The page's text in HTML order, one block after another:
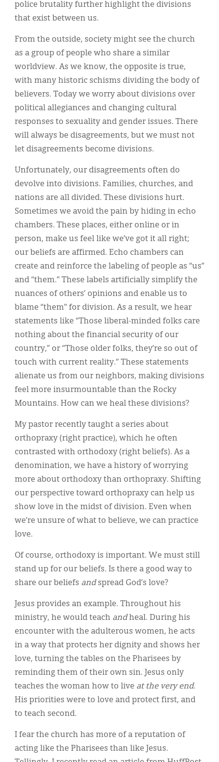
police brutality further highlight the divisions
that exist between us.
From the outside, society might see the church
as a group of people who share a similar
worldview. As we know, the opposite is true,
with many historic schisms dividing the body of
believers. Today we worry about divisions over
political allegiances and changing cultural
responses to sexuality and gender issues. There
will always be disagreements, but we must not
let disagreements become divisions.
Unfortunately, our disagreements often do
devolve into divisions. Families, churches, and
nations are all divided. These divisions hurt.
Sometimes we avoid the pain by hiding in echo
chambers. These places, either online or in
person, make us feel like we’ve got it all right;
our beliefs are affirmed. Echo chambers can
create and reinforce the labeling of people as “us”
and “them.” These labels artificially simplify the
nuances of others’ opinions and enable us to
blame “them” for division. As a result, we hear
statements like “Those liberal-minded folks care
nothing about the financial security of our
country,” or “Those older folks, they’re so out of
touch with current reality.” These statements
alienate us from our neighbors, making divisions
feel more insurmountable than the Rocky
Mountains. How can we heal these divisions?
My pastor recently taught a series about
orthopraxy (right practice), which he often
contrasted with orthodoxy (right beliefs). As a
denomination, we have a history of worrying
more about orthodoxy than orthopraxy. Shifting
our perspective toward orthopraxy can help us
show love in the midst of division. Even when
we’re unsure of what to believe, we can practice
love.
Of course, orthodoxy is important. We must still
stand up for our beliefs. Is there a good way to
share our beliefs and spread God’s love?
Jesus provides an example. Throughout his
ministry, he would teach andheal. During his
encounter with the adulterous women, he acts
in a way that protects her dignity and shows her
love, turning the tables on the Pharisees by
reminding them of their own sin. Jesus only
teaches the woman how to live at the very end.
His priorities were to love and protect first, and
to teach second.
I fear the church has more of a reputation of
acting like the Pharisees than like Jesus.